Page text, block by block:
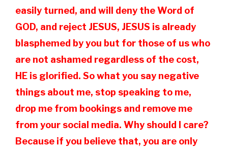
easily turned, and will deny the Word of
GOD, and reject JESUS, JESUS is already
blasphemed by you but for those of us who
are not ashamed regardless of the cost,
HE is glorified. So what you say negative
things about me, stop speaking to me,
drop me from bookings and remove me
from your social media. Why should I care?
Because if you believe that, you are only